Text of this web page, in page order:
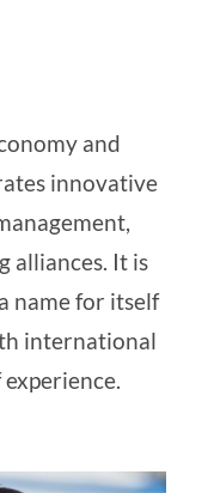
and
innovative
alliances. It is
name for itself
international